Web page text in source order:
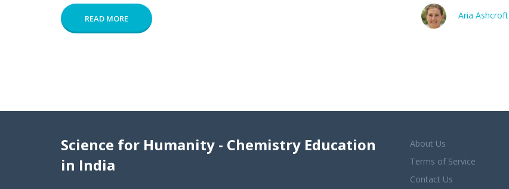
READ MORE Aria Ashcroft
Science for Humanity - Chemistry Education
in India
About Us
Terms of Service
Contact Us